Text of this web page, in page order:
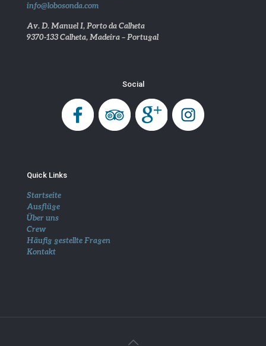
info@lobosonda.com
Av. D. Manuel I, Porto da Calheta
9370-133 Calheta, Madeira – Portugal
Social
Quick Links
Startseite
Ausflüge
Über uns
Crew
Häufig gestellte Fragen
Kontakt